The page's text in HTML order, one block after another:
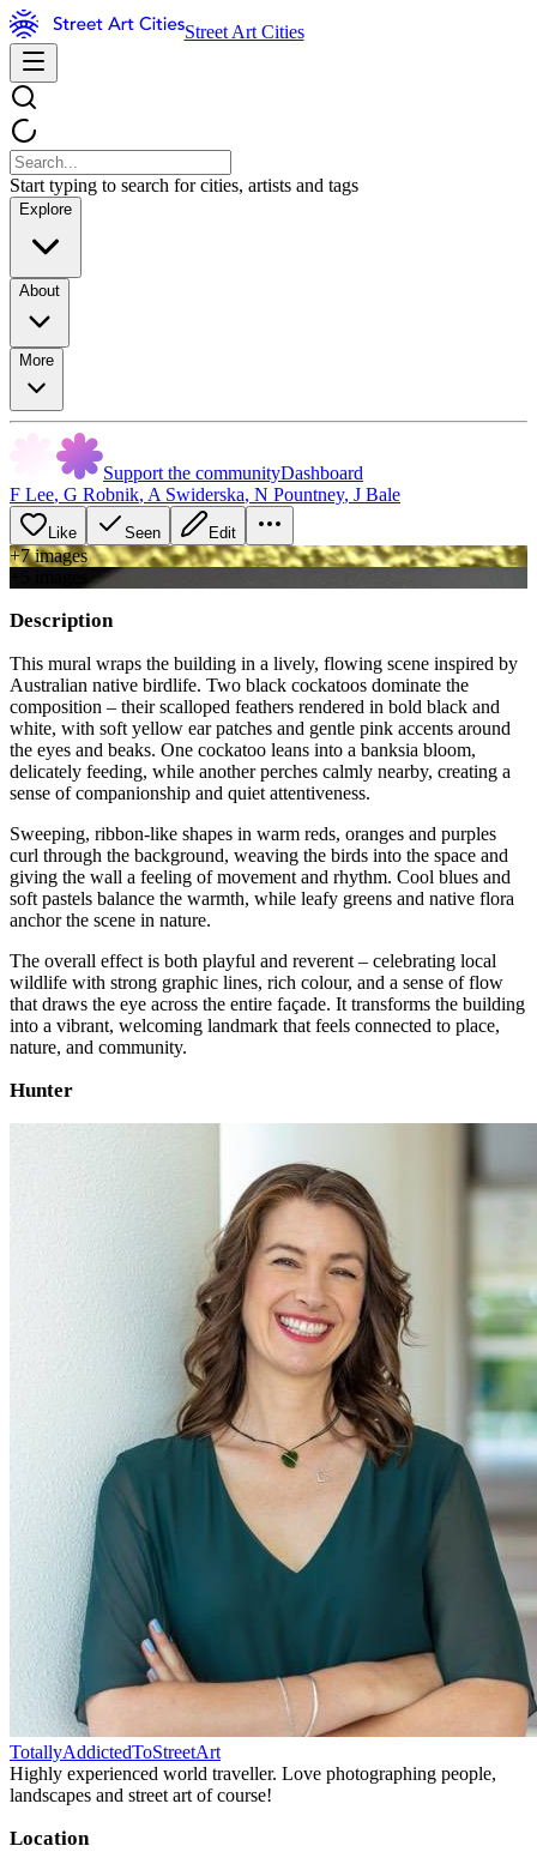
Street Art Cities
Start typing to search for cities, artists and tags
Explore
About
More
Support the communityDashboard
F Lee, G Robnik, A Swiderska, N Pountney, J Bale
Like Seen Edit
+7images
Description
This mural wraps the building in a lively, flowing scene inspired by
Australian native birdlife. Two black cockatoos dominate the
composition – their scalloped feathers rendered in bold black and
white, with soft yellow ear patches and gentle pink accents around
the eyes and beaks. One cockatoo leans into a banksia bloom,
delicately feeding, while another perches calmly nearby, creating a
sense of companionship and quiet attentiveness.
Sweeping, ribbon-like shapes in warm reds, oranges and purples
curl through the background, weaving the birds into the space and
giving the wall a feeling of movement and rhythm. Cool blues and
soft pastels balance the warmth, while leafy greens and native flora
anchor the scene in nature.
The overall effect is both playful and reverent – celebrating local
wildlife with strong graphic lines, rich colour, and a sense of flow
that draws the eye across the entire façade. It transforms the building
into a vibrant, welcoming landmark that feels connected to place,
nature, and community.
Hunter
TotallyAddictedToStreetArt
Highly experienced world traveller. Love photographing people,
landscapes and street art of course!
Location